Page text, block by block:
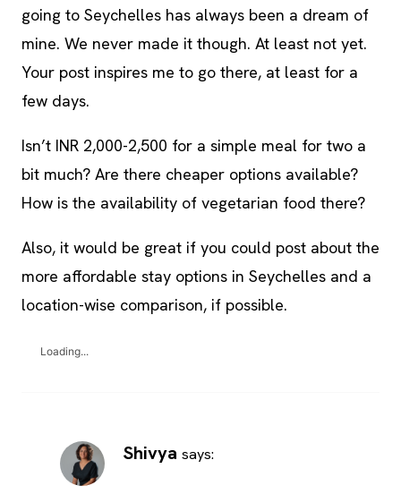
going to Seychelles has always been a dream of
mine. We never made it though. At least not yet.
Your post inspires me to go there, at least for a
few days.
Isn’t INR 2,000-2,500 for a simple meal for two a
bit much? Are there cheaper options available?
How is the availability of vegetarian food there?
Also, it would be great if you could post about the
more affordable stay options in Seychelles and a
location-wise comparison, if possible.
Loading...
Shivya says: